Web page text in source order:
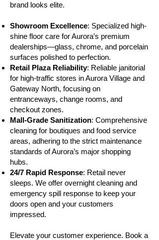
brand looks elite.
Showroom Excellence: Specialized high-
shine floor care for Aurora’s premium
dealerships—glass, chrome, and porcelain
surfaces polished to perfection.
Retail Plaza Reliability: Reliable janitorial
for high-traffic stores in Aurora Village and
Gateway North, focusing on
entranceways, change rooms, and
checkout zones.
Mall-Grade Sanitization: Comprehensive
cleaning for boutiques and food service
areas, adhering to the strict maintenance
standards of Aurora’s major shopping
hubs.
24/7 Rapid Response: Retail never
sleeps. We offer overnight cleaning and
emergency spill response to keep your
doors open and your customers
impressed.
Elevate your customer experience. Book a